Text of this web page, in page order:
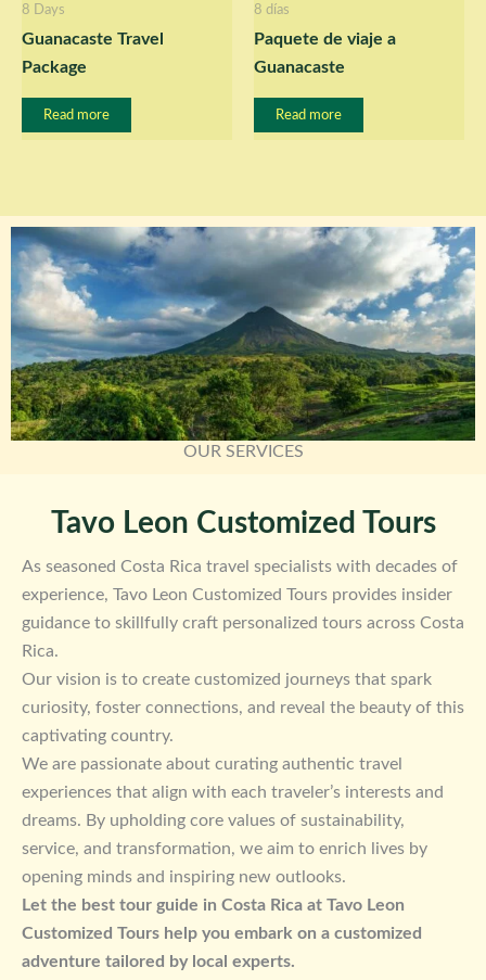
8 Days
Guanacaste Travel
Package
Read more
8 días
Paquete de viaje a
Guanacaste
Read more
OUR SERVICES
Tavo Leon Customized Tours
As seasoned Costa Rica travel specialists with decades of
experience, Tavo Leon Customized Tours provides insider
guidance to skillfully craft personalized tours across Costa
Rica.
Our vision is to create customized journeys that spark
curiosity, foster connections, and reveal the beauty of this
captivating country.
We are passionate about curating authentic travel
experiences that align with each traveler’s interests and
dreams. By upholding core values of sustainability,
service, and transformation, we aim to enrich lives by
opening minds and inspiring new outlooks.
Let the best tour guide in Costa Rica at Tavo Leon
Customized Tours help you embark on a customized
adventure tailored by local experts.